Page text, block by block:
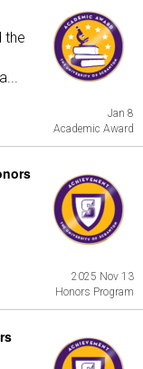
the
Jan 8
Academic Award
2025 Nov 13
Honors Program